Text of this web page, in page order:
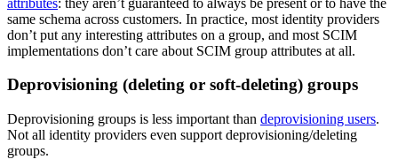
same schema across customers. In practice, most identity providers
don’t put any interesting attributes on a group, and most SCIM
implementations don’t care about SCIM group attributes at all.
Deprovisioning (deleting or soft-deleting) groups
Deprovisioning groups is less important than deprovisioning users.
Not all identity providers even support deprovisioning/deleting
groups.